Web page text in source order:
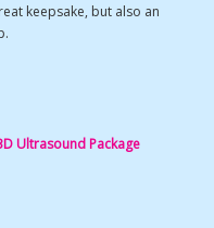
keepsake, but also an
Ultrasound Package